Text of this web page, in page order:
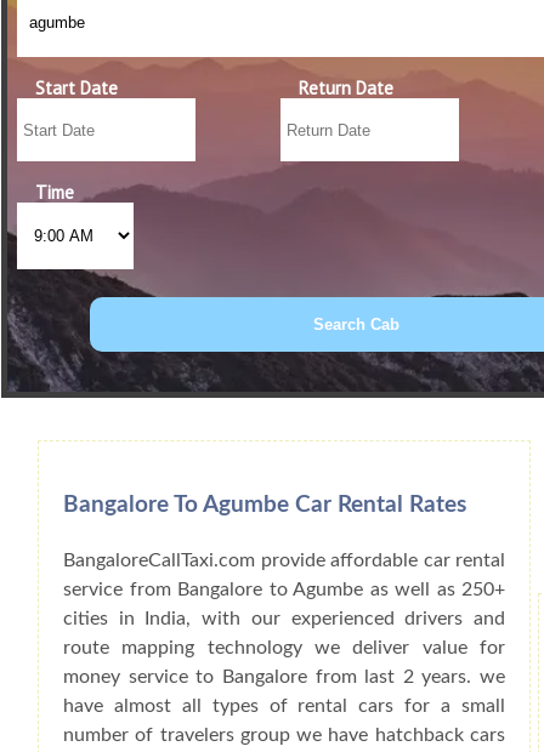
Start Date Return Date
Time
Book Car From More Than 200+ Cities
Bangalore To Agumbe Car Rental Rates
BangaloreCallTaxi.com provide affordable car rental
service from Bangalore to Agumbe as well as 250+
cities in India, with our experienced drivers and
route mapping technology we deliver value for
money service to Bangalore from last 2 years. we
have almost all types of rental cars for a small
number of travelers group we have hatchback cars